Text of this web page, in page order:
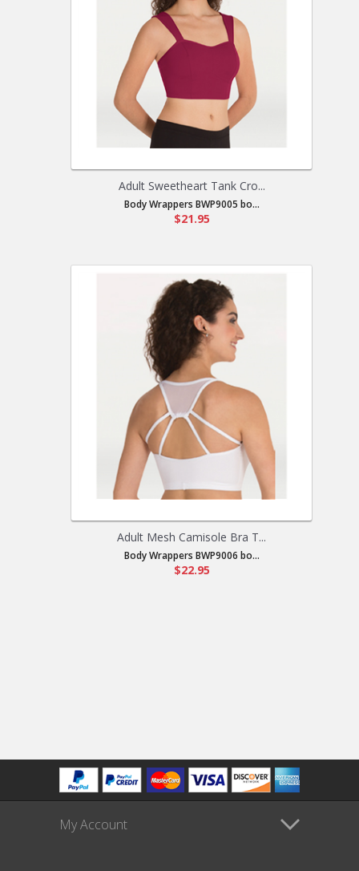
Adult Sweetheart Tank Cro...
Body Wrappers BWP9005 bo...
$21.95
Adult Mesh Camisole Bra T...
Body Wrappers BWP9006 bo...
$22.95
My Account